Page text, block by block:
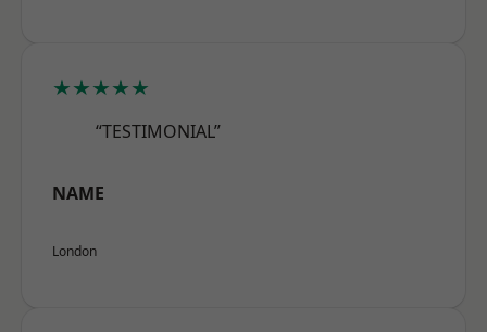
★★★★★
“TESTIMONIAL”
NAME
London